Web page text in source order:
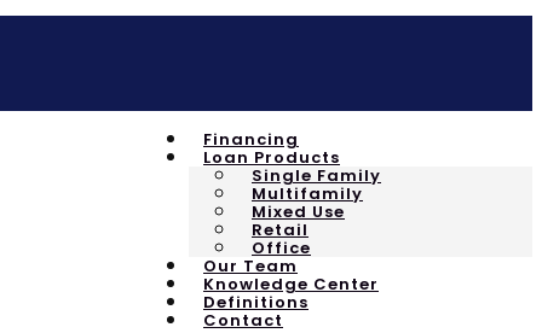
Financing
Loan Products
Single Family
Multifamily
Mixed Use
Retail
Office
Our Team
Knowledge Center
Definitions
Contact